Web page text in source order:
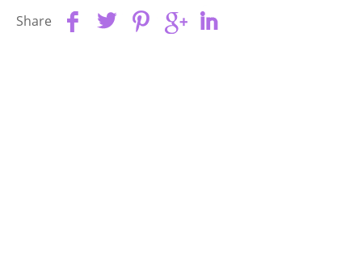
Share